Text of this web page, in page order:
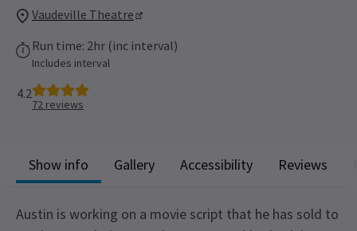
Vaudeville Theatre
Run time: 2hr (inc interval)
Includes interval
4.2
72 reviews
Show info Gallery Accessibility Reviews
Austin is working on a movie script that he has sold to